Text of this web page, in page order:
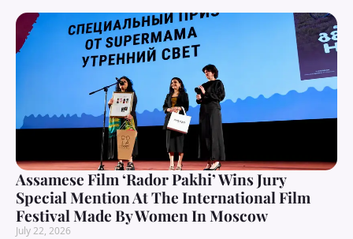
Assamese Film ‘Rador Pakhi’ Wins Jury
Special Mention At The International Film
Festival Made By Women In Moscow
July 22, 2026